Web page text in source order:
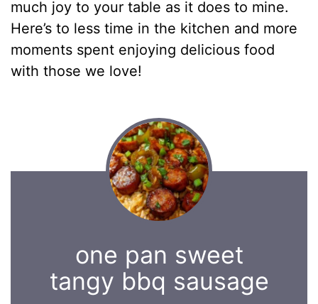
much joy to your table as it does to mine.
Here’s to less time in the kitchen and more
moments spent enjoying delicious food
with those we love!
one pan sweet
tangy bbq sausage